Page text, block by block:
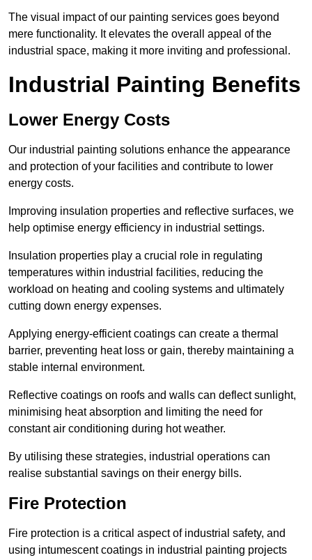
The visual impact of our painting services goes beyond
mere functionality. It elevates the overall appeal of the
industrial space, making it more inviting and professional.
Industrial Painting Benefits
Lower Energy Costs
Our industrial painting solutions enhance the appearance
and protection of your facilities and contribute to lower
energy costs.
Improving insulation properties and reflective surfaces, we
help optimise energy efficiency in industrial settings.
Insulation properties play a crucial role in regulating
temperatures within industrial facilities, reducing the
workload on heating and cooling systems and ultimately
cutting down energy expenses.
Applying energy-efficient coatings can create a thermal
barrier, preventing heat loss or gain, thereby maintaining a
stable internal environment.
Reflective coatings on roofs and walls can deflect sunlight,
minimising heat absorption and limiting the need for
constant air conditioning during hot weather.
By utilising these strategies, industrial operations can
realise substantial savings on their energy bills.
Fire Protection
Fire protection is a critical aspect of industrial safety, and
using intumescent coatings in industrial painting projects